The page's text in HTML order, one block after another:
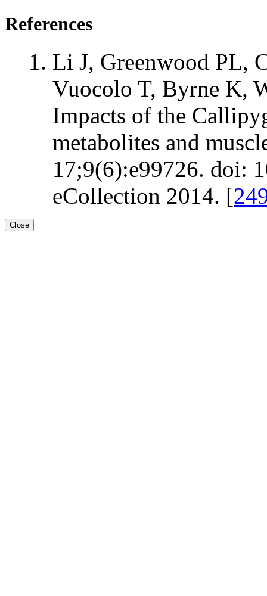
References
Li J, Greenwood PL,
Vuocolo T, Byrne K,
Impacts of the
metabolites and
17;9(6):e99726. doi:
eCollection 2014. [
Close